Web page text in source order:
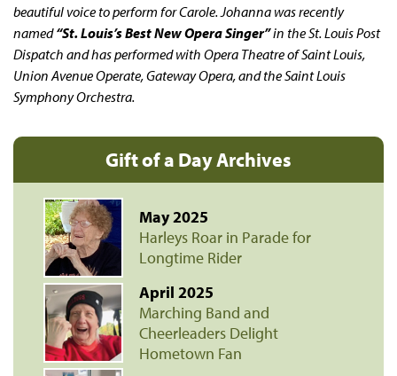
beautiful voice to perform for Carole. Johanna was recently
named “St. Louis’s Best New Opera Singer”in theSt. Louis Post
Dispatch and has performed with Opera Theatre of Saint Louis,
Union Avenue Operate, Gateway Opera, and the Saint Louis
Symphony Orchestra.
Gift of a Day Archives
May 2025
Harleys Roar in Parade for
Longtime Rider
April 2025
Marching Band and
Cheerleaders Delight
Hometown Fan